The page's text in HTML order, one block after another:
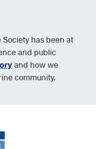
has been at
and public
and how we
community.